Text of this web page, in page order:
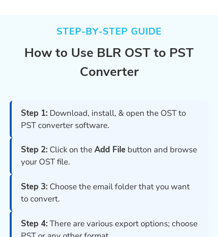
STEP-BY-STEP GUIDE
How to Use BLR OST to PST
Converter
Step 1: Download, install, & open the OST to
PST converter software.
Step 2: Click on theAdd File button and browse
your OST file.
Step 3: Choose the email folder that you want
to convert.
Step 4:There are various export options; choose